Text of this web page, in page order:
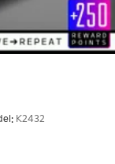
K2432